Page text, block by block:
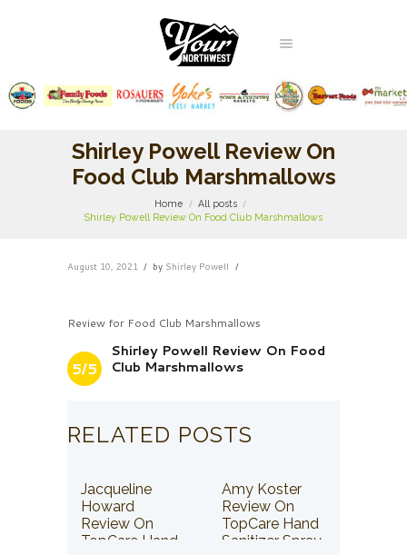
Shirley Powell Review On
Food Club Marshmallows
Home
All posts
Shirley Powell Review On Food Club Marshmallows
August 10, 2021 by Shirley Powell
Review for Food Club Marshmallows
5/5
Shirley Powell Review On Food
Club Marshmallows
RELATED POSTS
Jacqueline
Howard
Review On
TopCare Hand
Amy Koster
Review On
TopCare Hand
Sanitizer Spray